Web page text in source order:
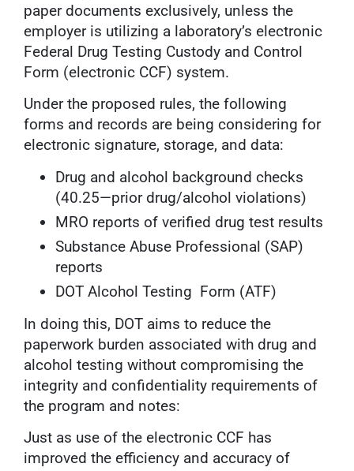
paper documents exclusively, unless the
employer is utilizing a laboratory’s electronic
Federal Drug Testing Custody and Control
Form (electronic CCF) system.
Under the proposed rules, the following
forms and records are being considering for
electronic signature, storage, and data:
Drug and alcohol background checks
(40.25—prior drug/alcohol violations)
MRO reports of verified drug test results
Substance Abuse Professional (SAP)
reports
DOT Alcohol Testing Form (ATF)
In doing this, DOT aims to reduce the
paperwork burden associated with drug and
alcohol testing without compromising the
integrity and confidentiality requirements of
the program and notes:
Just as use of the electronic CCF has
improved the efficiency and accuracy of